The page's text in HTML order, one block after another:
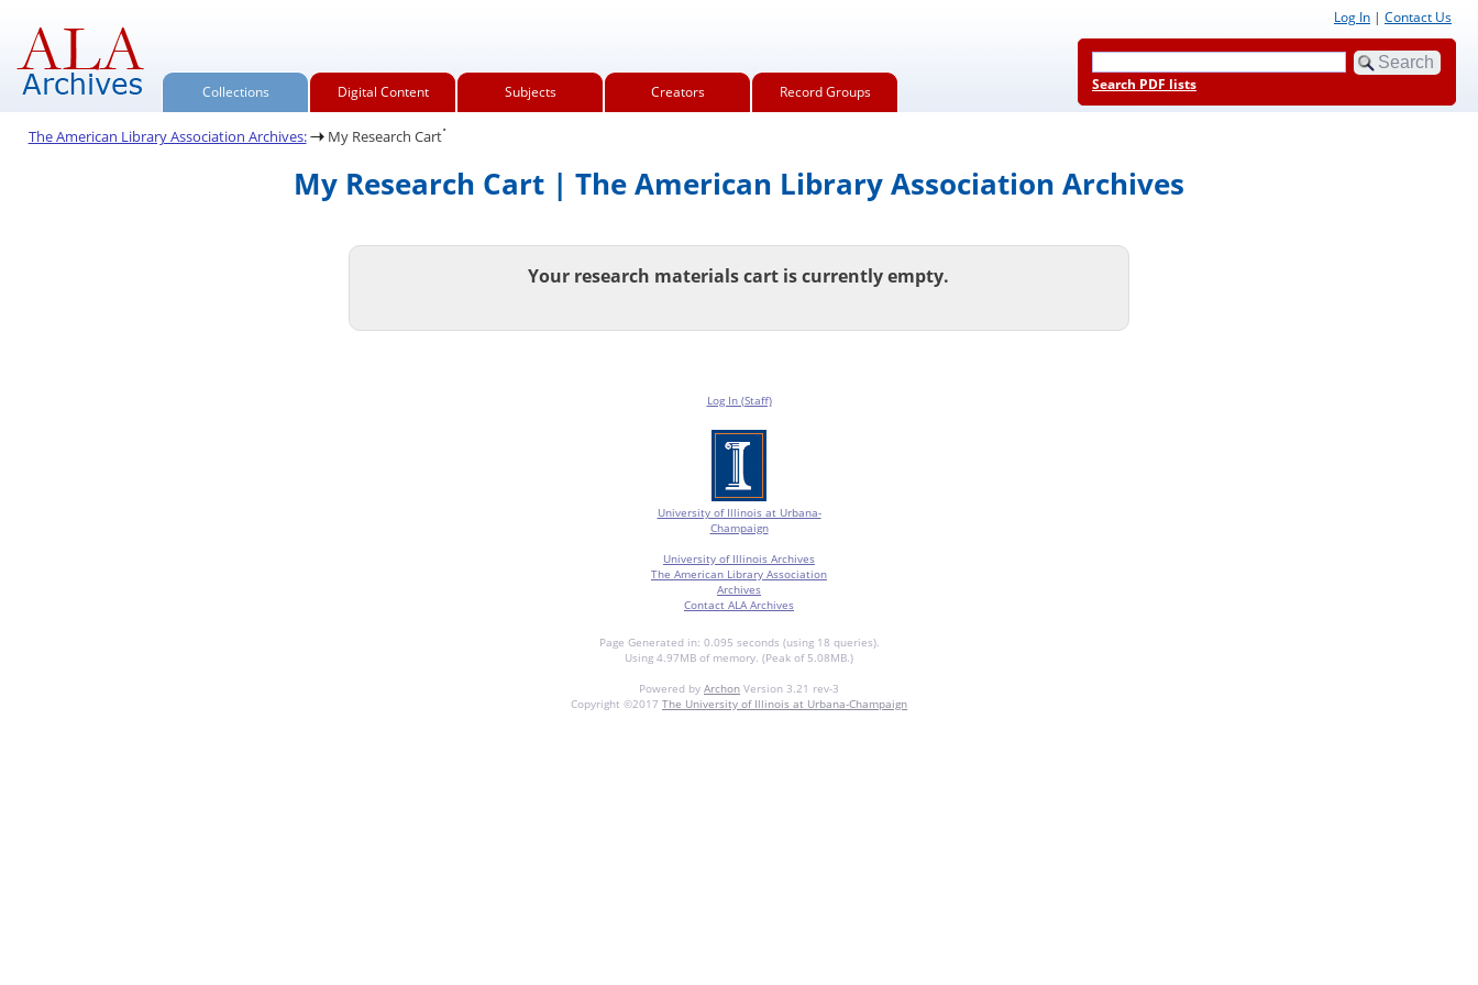
Collections Digital Content Subjects Creators Record Groups
Log In | Contact Us
Search PDF lists
The American Library Association Archives: My Research Cart.
My Research Cart | The American Library Association Archives
Your research materials cart is currently empty.
Log In (Staff)
University of Illinois at Urbana-
Champaign
University of Illinois Archives
The American Library Association
Archives
Contact ALA Archives
Page Generated in: 0.095 seconds (using 18 queries).
Using 4.97MB of memory. (Peak of 5.08MB.)
Powered by Archon Version 3.21 rev-3
Copyright ©2017 The University of Illinois at Urbana-Champaign